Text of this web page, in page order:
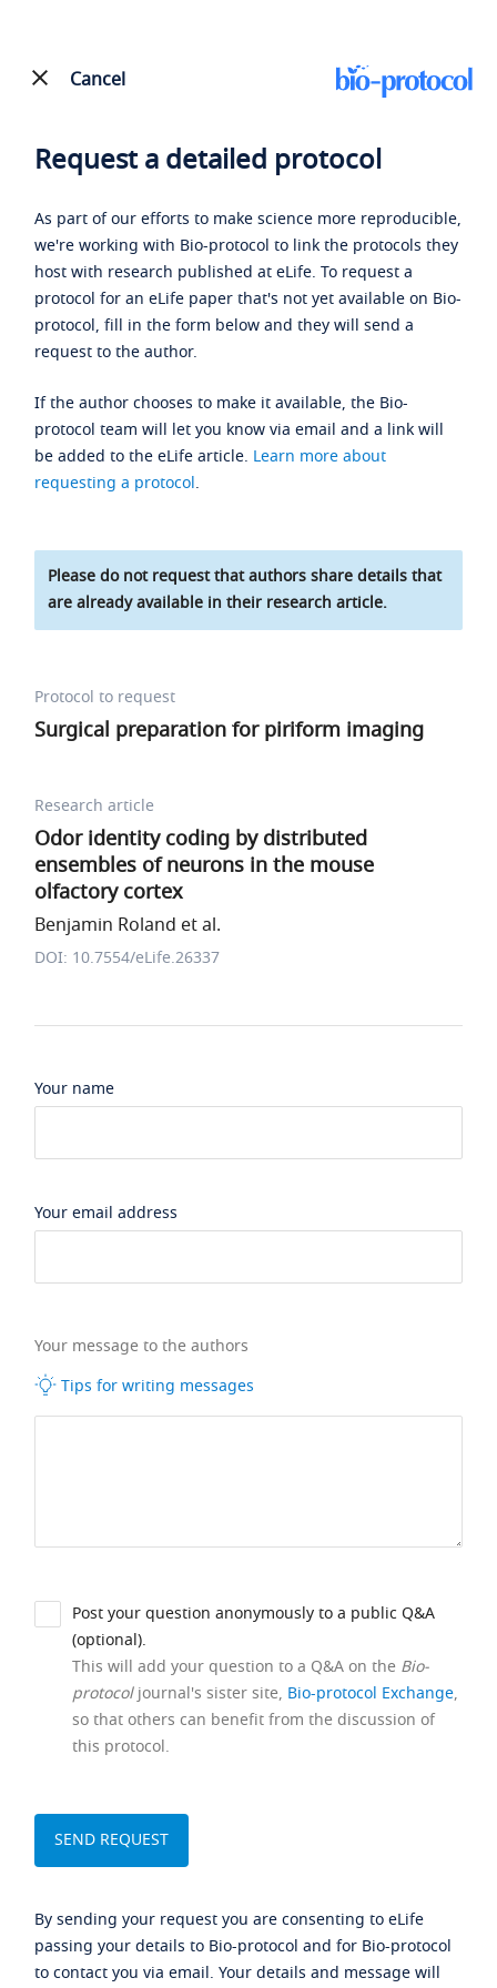
Cancel
Request a detailed protocol
As part of our efforts to make science more reproducible,
we're working with Bio-protocol to link the protocols they
host with research published at eLife. To request a
protocol for an eLife paper that's not yet available on Bio-
protocol, fill in the form below and they will send a
request to the author.
If the author chooses to make it available, the Bio-
protocol team will let you know via email and a link will
be added to the eLife article. Learn more about
requesting a protocol.
Please do not request that authors share details that
are already available in their research article.
Protocol to request
Surgical preparation for piriform imaging
Research article
Odor identity coding by distributed
ensembles of neurons in the mouse
olfactory cortex
Benjamin Roland et al.
DOI: 10.7554/eLife.26337
Your name
Your email address
Your message to the authors
Tips for writing messages
Post your question anonymously to a public Q&A
(optional).
This will add your question to a Q&A on the Bio-
protocoljournal's sister site, Bio-protocol Exchange,
so that others can benefit from the discussion of
this protocol.
By sending your request you are consenting to eLife
passing your details to Bio-protocol and for Bio-protocol
to contact you via email. Your details and message will